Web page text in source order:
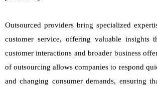
Outsourced providers bring specialized
customer service, offering valuable insights
customer interactions and broader business
of outsourcing allows companies to respond
and changing consumer demands, ensuring